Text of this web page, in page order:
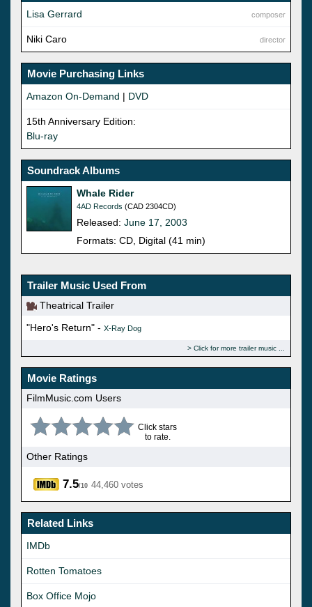
composer
Lisa Gerrard
director
Niki Caro
Movie Purchasing Links
Amazon On-Demand | DVD
15th Anniversary Edition:
Blu-ray
Soundrack Albums
Whale Rider
4AD Records (CAD 2304CD)
Released: June 17, 2003
Formats: CD, Digital (41 min)
Trailer Music Used From
Theatrical Trailer
"Hero's Return" - X-Ray Dog
Click for more trailer music
Movie Ratings
FilmMusic.com Users
Click stars
to rate.
Other Ratings
7.5/10 44,460 votes
Related Links
IMDb
Rotten Tomatoes
Box Office Mojo